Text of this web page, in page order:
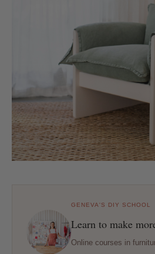
GENEVA'S DIY SCHOOL
Learn to make
Online courses in